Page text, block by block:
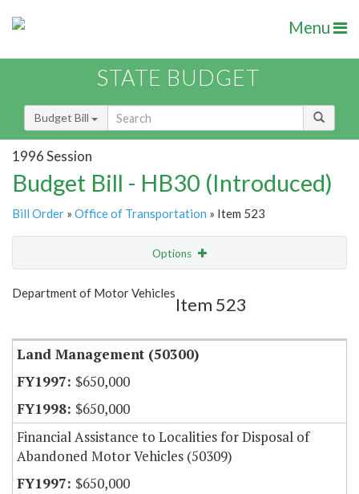
Menu
STATE BUDGET
Budget Bill
1996 Session
Budget Bill - HB30 (Introduced)
Bill Order » Office of Transportation » Item 523
Options
Show Highlight
Department of Motor Vehicles
Item 523
Land Management (50300)
$650,000
$650,000
Financial Assistance to Localities for Disposal of
Abandoned Motor Vehicles (50309)
$650,000